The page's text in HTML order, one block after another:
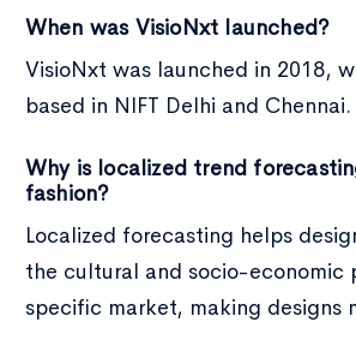
When was VisioNxt launched?
VisioNxt was launched in 2018,
based in NIFT Delhi and Chennai.
Why is localized trend
fashion?
Localized forecasting helps
the cultural and socio-economic
specific market, making designs